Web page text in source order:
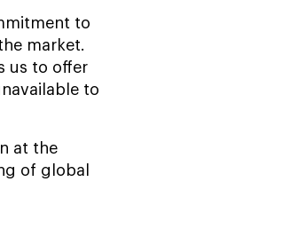
to
market.
us to offer
to
at the
of global